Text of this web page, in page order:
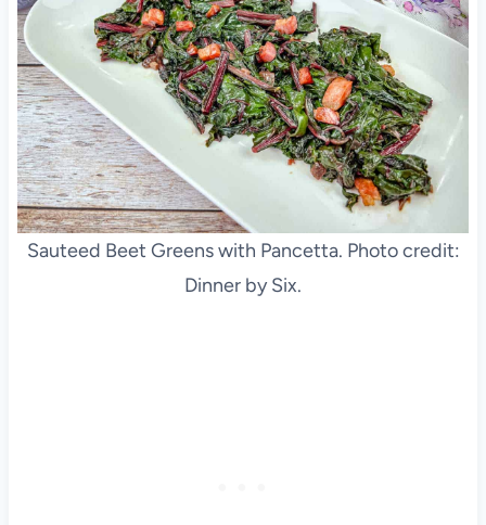
Sauteed Beet Greens with Pancetta. Photo credit:
Dinner by Six.